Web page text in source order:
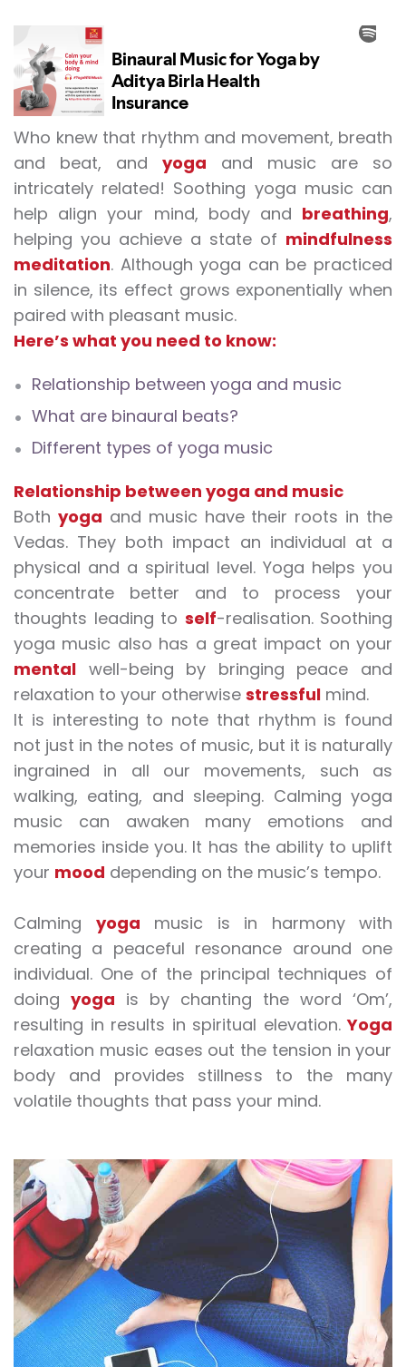
Who knew that rhythm and movement, breath
and beat, and yoga and music are so
intricately related! Soothing yoga music can
help align your mind, body and breathing,
helping you achieve a state of mindfulness
meditation. Although yoga can be practiced
in silence, its effect grows exponentially when
paired with pleasant music.
Here’s what you need to know:
Relationship between yoga and music
What are binaural beats?
Different types of yoga music
Relationship between yoga and music
Both yoga and music have their roots in the
Vedas. They both impact an individual at a
physical and a spiritual level. Yoga helps you
concentrate better and to process your
thoughts leading to self-realisation. Soothing
yoga music also has a great impact on your
mental well-being by bringing peace and
relaxation to your otherwise stressful mind.
It is interesting to note that rhythm is found
not just in the notes of music, but it is naturally
ingrained in all our movements, such as
walking, eating, and sleeping. Calming yoga
music can awaken many emotions and
memories inside you. It has the ability to uplift
your mood depending on the music’s tempo.
Calming yoga music is in harmony with
creating a peaceful resonance around one
individual. One of the principal techniques of
doing yoga is by chanting the word ‘Om’,
resulting in results in spiritual elevation.Yoga
relaxation music eases out the tension in your
body and provides stillness to the many
volatile thoughts that pass your mind.